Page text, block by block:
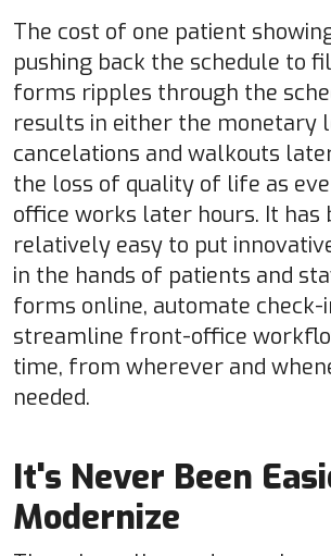
The cost of one patient
pushing back the schedule to
forms ripples through the
results in either the monetary
cancelations and walkouts
the loss of quality of life as
office works later hours. It has
relatively easy to put
in the hands of patients and
forms online, automate check-
streamline front-office
time, from wherever and
needed.
It's Never Been
Modernize